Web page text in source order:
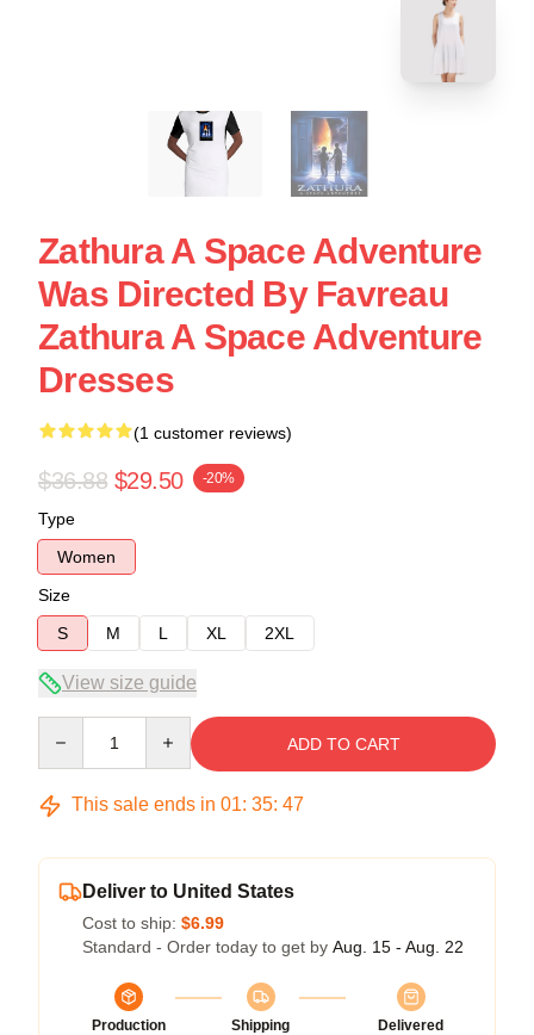
Zathura A Space Adventure
Was Directed By Favreau
Zathura A Space Adventure
Dresses
(1 customer reviews)
$36.88 $29.50 -20%
Type
Women
Size
S
M L XL 2XL
View size guide
ADD TO CART
This sale ends in 01: 35: 46
Deliver to United States
Cost to ship: $6.99
Standard - Order today to get by Aug. 15 - Aug. 22
Production
Shipping
Delivered